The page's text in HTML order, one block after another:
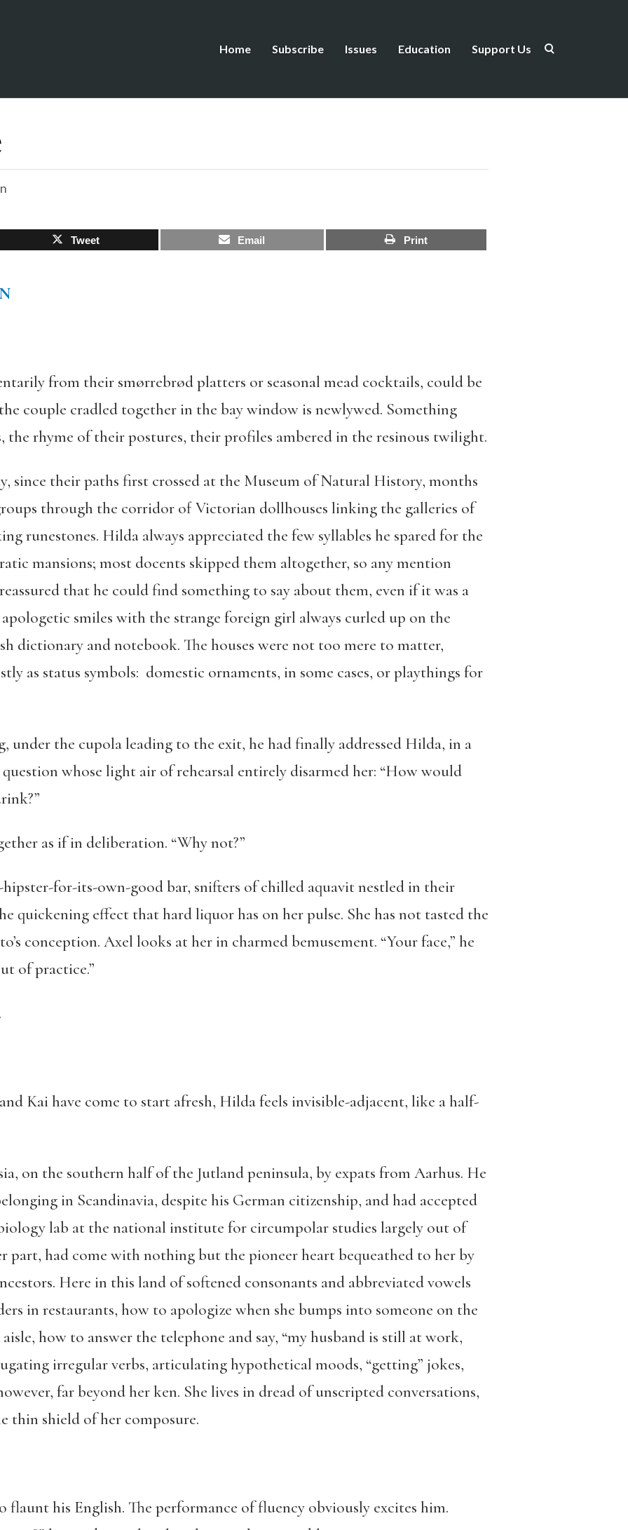
Home Subscribe Issues Education Support Us
Tweet Email Print
from their smørrebrød platters or seasonal mead cocktails, could be
couple cradled together in the bay window is newlywed. Something
the rhyme of their postures, their profiles ambered in the resinous twilight.
since their paths first crossed at the Museum of Natural History, months
through the corridor of Victorian dollhouses linking the galleries of
runestones. Hilda always appreciated the few syllables he spared for the
mansions; most docents skipped them altogether, so any mention
that he could find something to say about them, even if it was a
smiles with the strange foreign girl always curled up on the
dictionary and notebook. The houses were not too mere to matter,
as status symbols: domestic ornaments, in some cases, or playthings for
under the cupola leading to the exit, he had finally addressed Hilda, in a
whose light air of rehearsal entirely disarmed her: “How would
as if in deliberation. “Why not?”
for-its-own-good bar, snifters of chilled aquavit nestled in their
quickening effect that hard liquor has on her pulse. She has not tasted the
conception. Axel looks at her in charmed bemusement. “Your face,” he
of practice.”
Kai have come to start afresh, Hilda feels invisible-adjacent, like a half-
on the southern half of the Jutland peninsula, by expats from Aarhus. He
in Scandinavia, despite his German citizenship, and had accepted
lab at the national institute for circumpolar studies largely out of
part, had come with nothing but the pioneer heart bequeathed to her by
Here in this land of softened consonants and abbreviated vowels
in restaurants, how to apologize when she bumps into someone on the
how to answer the telephone and say, “my husband is still at work,
irregular verbs, articulating hypothetical moods, “getting” jokes,
far beyond her ken. She lives in dread of unscripted conversations,
thin shield of her composure.
flaunt his English. The performance of fluency obviously excites him.